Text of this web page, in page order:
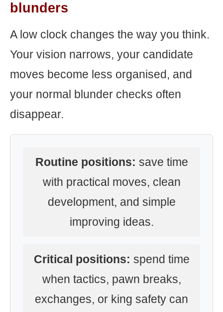
blunders
A low clock changes the way you think.
Your vision narrows, your candidate
moves become less organised, and
your normal blunder checks often
disappear.
Routine positions: save time
with practical moves, clean
development, and simple
improving ideas.
Critical positions: spend time
when tactics, pawn breaks,
exchanges, or king safety can